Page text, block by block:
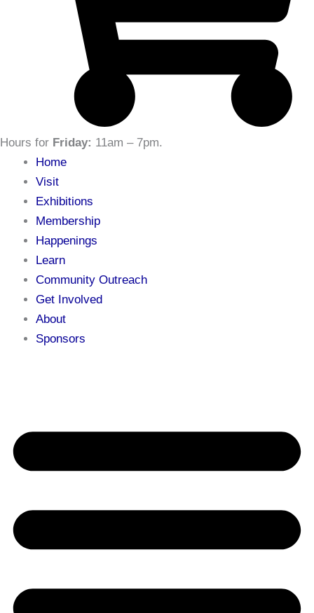
Hours for Friday: 11am – 7pm.
Home
Visit
Exhibitions
Membership
Happenings
Learn
Community Outreach
Get Involved
About
Sponsors